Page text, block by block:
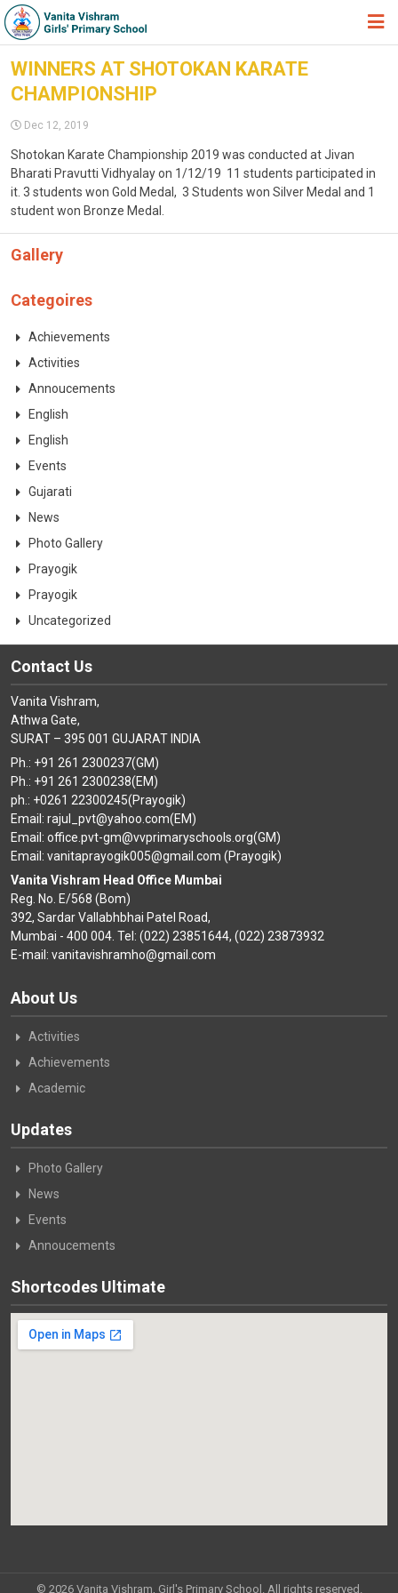
HOME
ABOUT TRUST
ACADEMIC
STUDENT ZONE
NEWS & EVENTS
WINNERS AT SHOTOKAN KARATE
CHAMPIONSHIP
Dec 12, 2019
Shotokan Karate Championship 2019 was conducted at Jivan
Bharati Pravutti Vidhyalay on 1/12/19 11 students participated in
it. 3 students won Gold Medal, 3 Students won Silver Medal and 1
student won Bronze Medal.
Gallery
Categoires
Achievements
Activities
Annoucements
English
English
Events
Gujarati
News
Photo Gallery
Prayogik
Prayogik
Uncategorized
Contact Us
Vanita Vishram,
Athwa Gate,
SURAT – 395 001 GUJARAT INDIA
Ph.: +91 261 2300237(GM)
Ph.: +91 261 2300238(EM)
ph.: +0261 22300245(Prayogik)
Email: rajul_pvt@yahoo.com(EM)
Email: office.pvt-gm@vvprimaryschools.org(GM)
Email: vanitaprayogik005@gmail.com (Prayogik)
Vanita Vishram Head Office Mumbai
Reg. No. E/568 (Bom)
392, Sardar Vallabhbhai Patel Road,
Mumbai - 400 004. Tel: (022) 23851644, (022) 23873932
E-mail: vanitavishramho@gmail.com
About Us
Activities
Achievements
Academic
Updates
Photo Gallery
News
Events
Annoucements
Shortcodes Ultimate
© 2026 Vanita Vishram, Girl's Primary School. All rights reserved.